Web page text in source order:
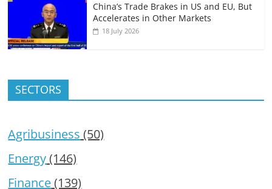
China’s Trade Brakes in US and EU, But
Accelerates in Other Markets
18 July 2026
SECTORS
Agribusiness (50)
Energy(146)
Finance(139)